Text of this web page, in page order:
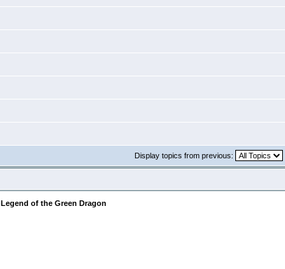
Display topics from previous:
Legend of the Green Dragon